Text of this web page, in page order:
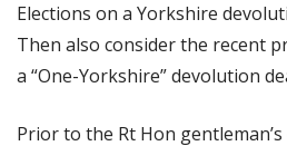
Elections on a Yorkshire
Then also consider the recent
a “One-Yorkshire” devolution
Prior to the Rt Hon